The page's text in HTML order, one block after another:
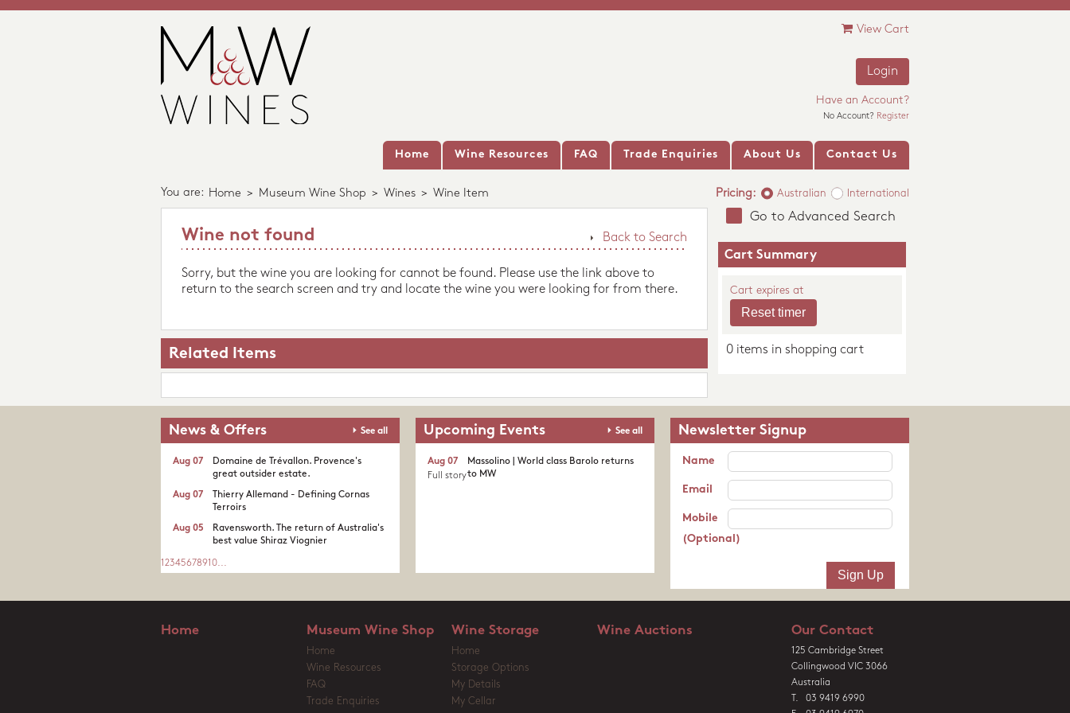
View Cart
Login
Have an Account?
No Account? Register
Home Wine Resources FAQ Trade Enquiries About Us Contact Us
You are: Home > Museum Wine Shop > Wines > Wine Item Pricing: Australian International
Back to Search
Wine not found
Sorry, but the wine you are looking for cannot be found. Please use the link above to
return to the search screen and try and locate the wine you were looking for from there.
Related Items
Go to Advanced Search
Cart Summary
Cart expires at
0 items in shopping cart
News & Offers See all
Domaine de Trévallon. Provence's
great outsider estate.​
Aug 07
Thierry Allemand - Defining Cornas
Terroirs
Aug 07
Ravensworth. The return of Australia's
best value Shiraz Viognier
Aug 05
1 2345678910...
Upcoming Events See all
Massolino | World class Barolo returns
to MW
Aug 07
Full story
Newsletter Signup
Name
Email
Mobile
(Optional)
Home Museum Wine Shop
Home
Wine Resources
FAQ
Trade Enquiries
Wine Storage
Home
Storage Options
My Details
My Cellar
Wine Auctions Our Contact
125 Cambridge Street
Collingwood VIC 3066
Australia
T. 03 9419 6990